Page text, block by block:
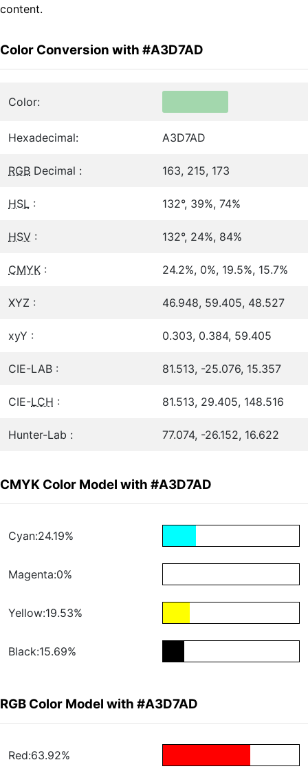
content.
Color Conversion with #A3D7AD
Color:
Hexadecimal: A3D7AD
RGB Decimal : 163, 215, 173
HSL : 132°, 39%, 74%
HSV : 132°, 24%, 84%
CMYK : 24.2%, 0%, 19.5%, 15.7%
XYZ : 46.948, 59.405, 48.527
xyY : 0.303, 0.384, 59.405
CIE-LAB : 81.513, -25.076, 15.357
CIE-LCH : 81.513, 29.405, 148.516
Hunter-Lab : 77.074, -26.152, 16.622
CMYK Color Model with #A3D7AD
Cyan:24.19%
Magenta:0%
Yellow:19.53%
Black:15.69%
RGB Color Model with #A3D7AD
Red:63.92%